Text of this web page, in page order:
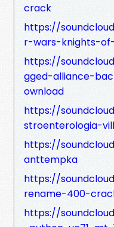
crack
https://
r-wars-knights-
https://
gged-alliance-
ownload
https://
stroenterologia-
https://
anttempka
https://
rename-400-
https://